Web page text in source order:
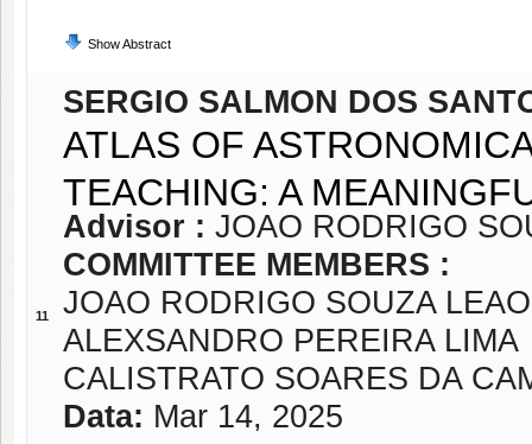
Show Abstract
11
SERGIO SALMON DOS
ATLAS OF
TEACHING: A
Advisor : JOAO RODRIGO
COMMITTEE MEMBERS :
JOAO RODRIGO SOUZA LEAO
ALEXSANDRO PEREIRA LIMA
CALISTRATO SOARES DA
Data: Mar 14, 2025